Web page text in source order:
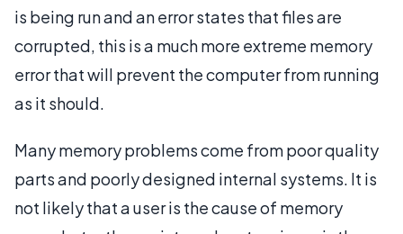
is being run and an error states that files are
corrupted, this is a much more extreme memory
error that will prevent the computer from running
as it should.
Many memory problems come from poor quality
parts and poorly designed internal systems. It is
not likely that a user is the cause of memory